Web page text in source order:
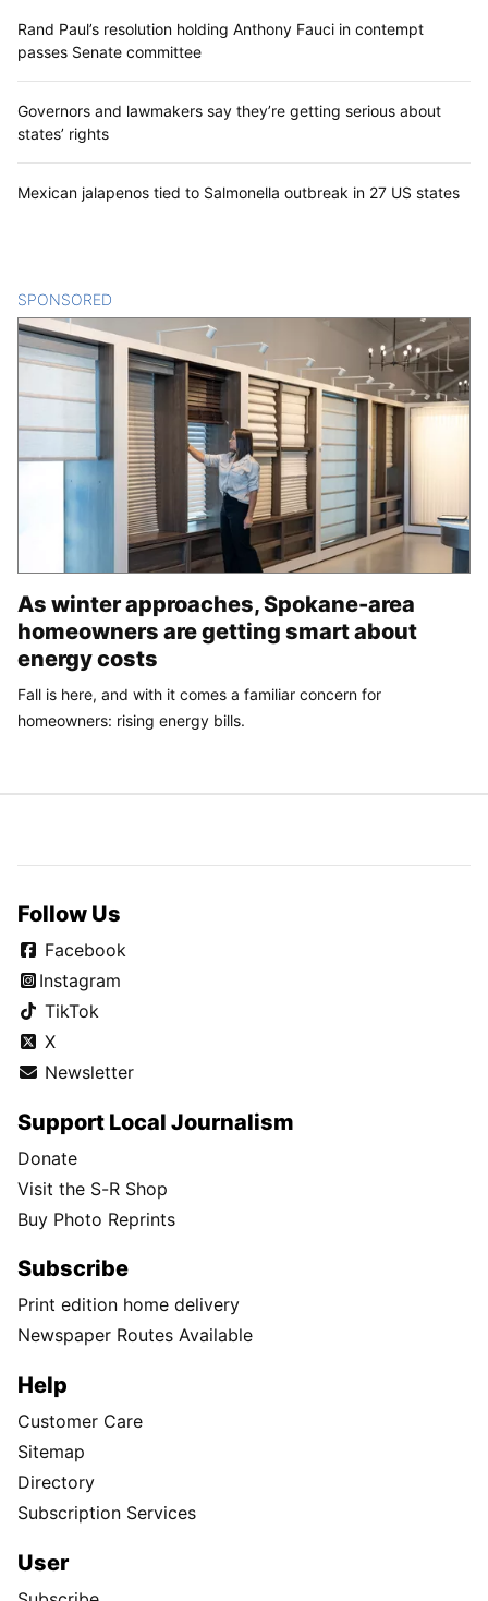
Rand Paul’s resolution holding Anthony Fauci in contempt
passes Senate committee
Governors and lawmakers say they’re getting serious about
states’ rights
Mexican jalapenos tied to Salmonella outbreak in 27 US states
SPONSORED
As winter approaches, Spokane-area
homeowners are getting smart about
energy costs
Fall is here, and with it comes a familiar concern for
homeowners: rising energy bills.
Follow Us
Facebook
Instagram
TikTok
X
Newsletter
Support Local Journalism
Donate
Visit the S-R Shop
Buy Photo Reprints
Subscribe
Print edition home delivery
Newspaper Routes Available
Help
Customer Care
Sitemap
Directory
Subscription Services
User